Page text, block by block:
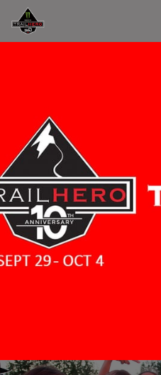
Skip header
Trail Hero